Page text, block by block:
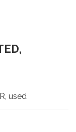
used